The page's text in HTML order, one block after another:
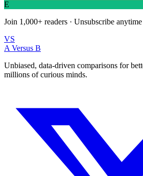
E
Join 1,000+ readers · Unsubscribe anytime
VS
A Versus B
Unbiased, data-driven comparisons for
millions of curious minds.